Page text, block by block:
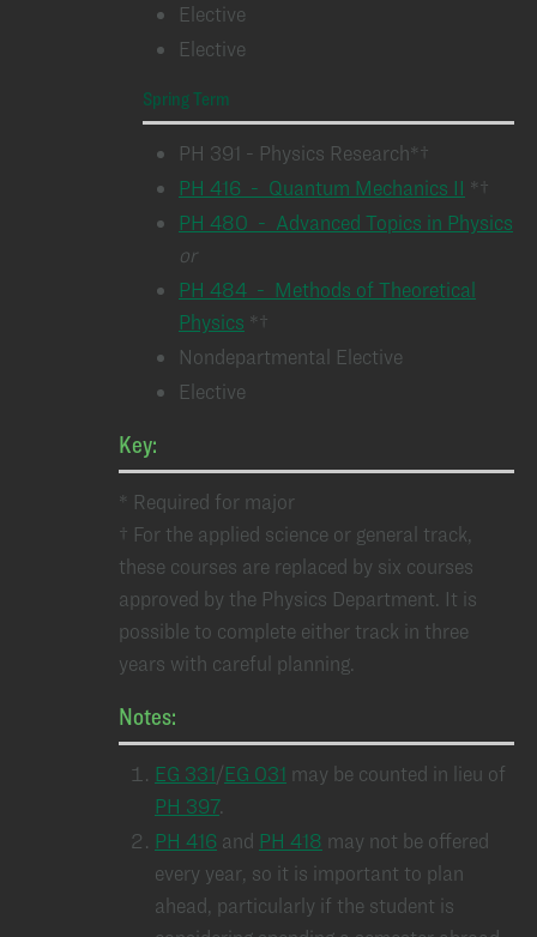
Elective
Elective
Spring Term
PH 391 - Physics Research*†
PH 416 - Quantum Mechanics II *†
PH 480 - Advanced Topics in Physics
or
PH 484 - Methods of Theoretical
Physics *†
Nondepartmental Elective
Elective
Key:
* Required for major
† For the applied science or general track,
these courses are replaced by six courses
approved by the Physics Department. It is
possible to complete either track in three
years with careful planning.
Notes:
EG 331/EG 031 may be counted in lieu of
PH 397.
PH 416 and PH 418 may not be offered
every year, so it is important to plan
ahead, particularly if the student is